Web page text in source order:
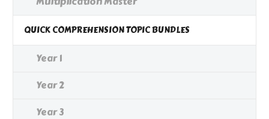
QUICK COMPREHENSION TOPIC BUNDLES
Year 1
Year 2
Year 3